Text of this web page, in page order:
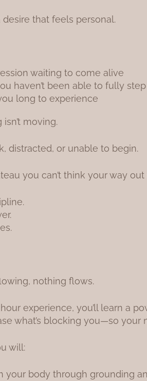
desire that feels personal.
waiting to come alive
haven’t been able to fully
long to experience
moving.
distracted, or unable to begin.
you can’t think your way out
nothing flows.
experience, you’ll learn a
what’s blocking you—so your
will:
your body through grounding